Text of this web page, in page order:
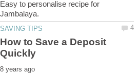
Easy to personalise recipe for
How to Save a Deposit